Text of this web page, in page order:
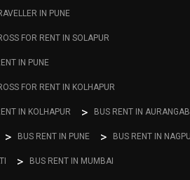
IN PUNE
FOR RENT IN SOLAPUR
IN PUNE
FOR RENT IN KOLHAPUR
IN KOLHAPUR BUS RENT IN
BUS RENT IN PUNE BUS RENT IN
BUS RENT IN MUMBAI